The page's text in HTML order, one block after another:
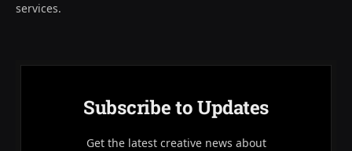
services.
Subscribe to Updates
Get the latest creative news about